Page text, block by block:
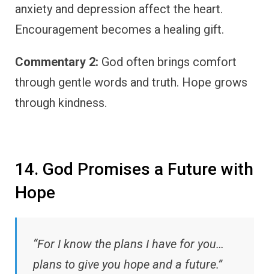
anxiety and depression affect the heart.
Encouragement becomes a healing gift.
Commentary 2: God often brings comfort
through gentle words and truth. Hope grows
through kindness.
14. God Promises a Future with
Hope
“For I know the plans I have for you…
plans to give you hope and a future.”